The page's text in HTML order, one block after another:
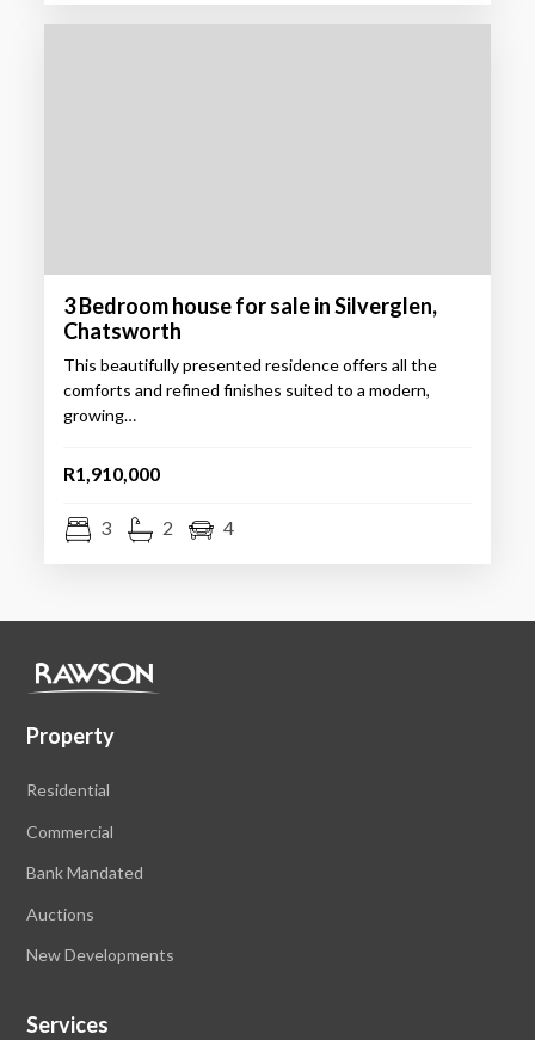
3 Bedroom house for sale in Silverglen,
Chatsworth
This beautifully presented residence offers all the
comforts and refined finishes suited to a modern,
growing…
R1,910,000
3 2 4
Property
Residential
Commercial
Bank Mandated
Auctions
New Developments
Services